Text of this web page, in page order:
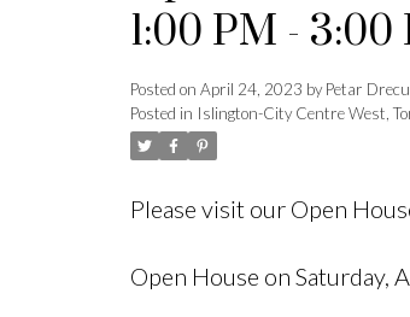
1:00 PM - 3:00
Posted on April 24, 2023 byPetar
Posted in Islington-City Centre West,
Please visit our Open
Open House on